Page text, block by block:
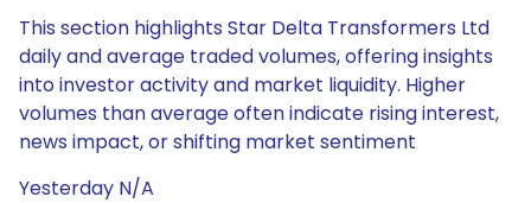
This section highlights Star Delta Transformers Ltd
daily and average traded volumes, offering insights
into investor activity and market liquidity. Higher
volumes than average often indicate rising interest,
news impact, or shifting market sentiment
Yesterday N/A